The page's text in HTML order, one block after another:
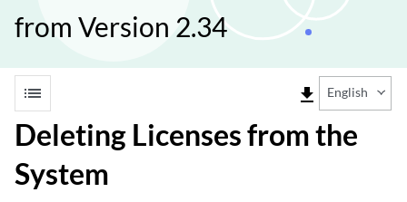
from Version 2.34
list file_download English
Deleting Licenses from the
System